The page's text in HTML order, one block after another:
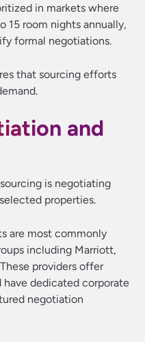
in markets where
15 room nights annually,
formal negotiations.
that sourcing efforts
and
is negotiating
properties.
are most commonly
including Marriott,
providers offer
dedicated corporate
negotiation